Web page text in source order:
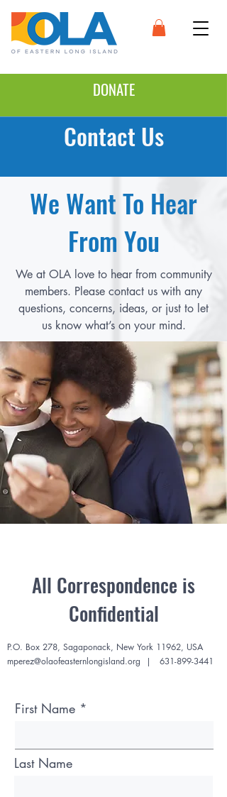
DONATE
Contact Us
We Want To Hear
From You
We at OLA love to hear from community
members. Please contact us with any
questions, concerns, ideas, or just to let
us know what’s on your mind.
All Correspondence is
Confidential
P.O. Box 278, Sagaponack, New York 11962, USA
mperez@olaofeasternlongisland.org | 631-899-3441
First Name
Last Name